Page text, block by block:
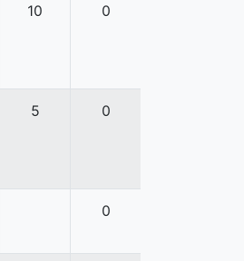
10 0
5 0
0